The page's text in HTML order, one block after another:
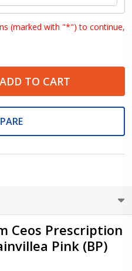
Type 1 High Powers,
*
PD - See video in PD
(marked with "*") to continue,
OF UNDEFINED
OF UNDEFINED
ADD TO CART
Ceos Prescription
Pink (BP)